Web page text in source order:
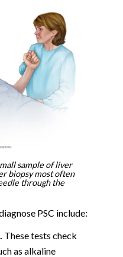
sample of liver
biopsy most often
through the
PSC include:
These tests check
as alkaline